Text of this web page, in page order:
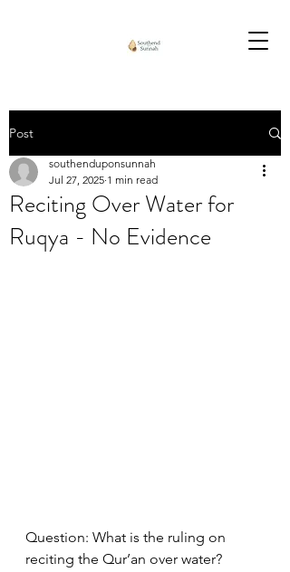
Post
Reciting Over Water for
Ruqya - No Evidence
southenduponsunnah
Jul 27, 2025 1 min read
Question: What is the ruling on
reciting the Qur’an over water?